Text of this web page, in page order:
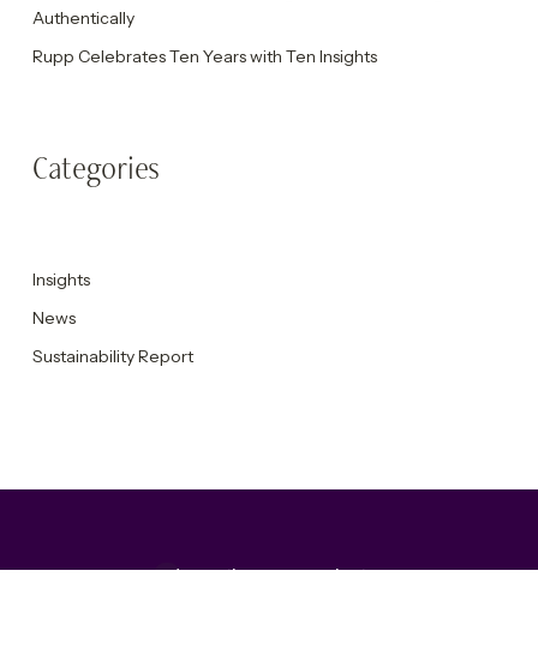
Authentically
Rupp Celebrates Ten Years with Ten Insights
Categories
Insights
News
Sustainability Report
Accepting new projects